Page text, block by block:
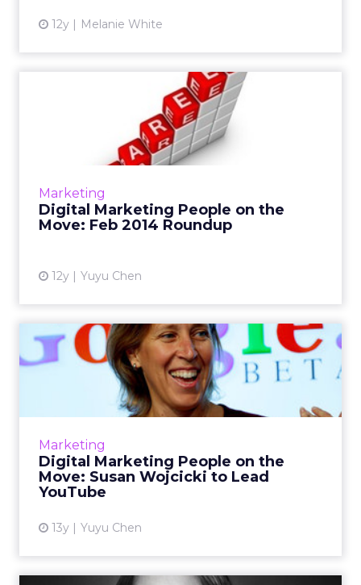
12y Melanie White
Marketing
Digital Marketing People on the
Move: Feb 2014 Roundup
12y Yuyu Chen
Digital Marketing People on
the Move: Feb 2014 Rou...
February saw a series of new hires and
promotions in the digital marketing industry ,
Marketing
Digital Marketing People on the
Move: Susan Wojcicki to Lead
YouTube
13y Yuyu Chen
Digital Marketing People on
the Move: Susan Wojcic...
February starts with a series of promotions
and hires in the digital marketing industry,
View article